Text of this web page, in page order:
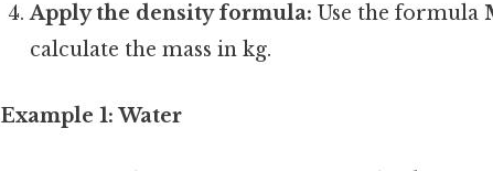
Apply the density formula: Use the formula
calculate the mass in kg.
Example 1: Water